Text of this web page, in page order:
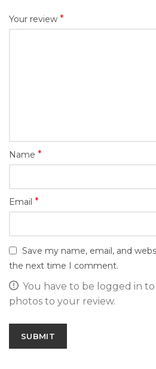
Your review *
Name *
Email *
Save my name, email, and
the next time I comment.
You have to be logged in
photos to your review.